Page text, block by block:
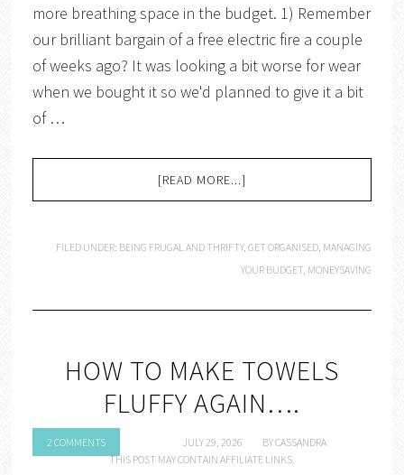
more breathing space in the budget. 1) Remember
our brilliant bargain of a free electric fire a couple
of weeks ago? It was looking a bit worse for wear
when we bought it so we'd planned to give it a bit
of …
[READ MORE...]
FILED UNDER: BEING FRUGAL AND THRIFTY,GET ORGANISED, MANAGING
YOUR BUDGET, MONEYSAVING
HOW TO MAKE TOWELS
FLUFFY AGAIN….
2 COMMENTS JULY 29, 2026 BYCASSANDRA
THIS POST MAY CONTAIN AFFILIATE LINKS.